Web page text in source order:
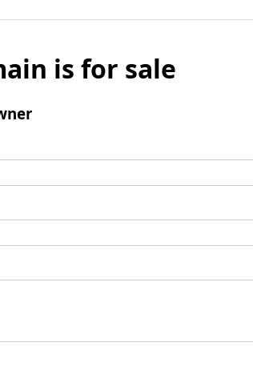
is for sale